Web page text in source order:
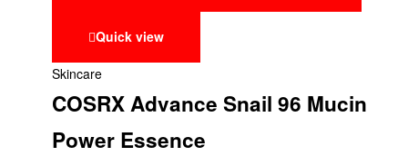
Quick view
Skincare
COSRX Advance Snail 96 Mucin
Power Essence